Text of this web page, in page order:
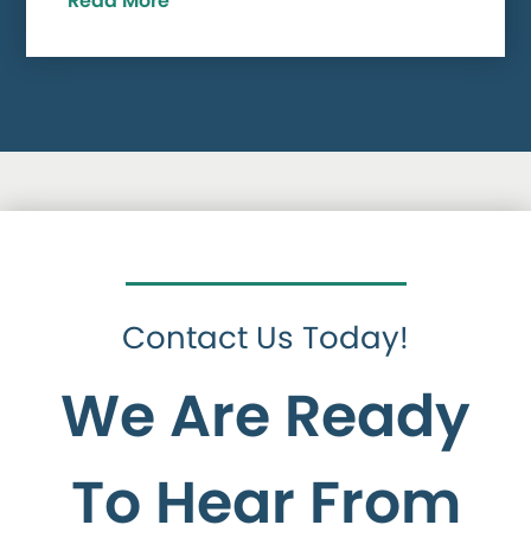
Contact Us Today!
We Are Ready
To Hear From